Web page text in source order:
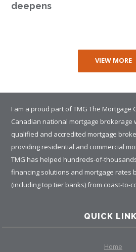
deepens
VIEW MORE
I am a proud part of TMG The Mortgage
Canadian national mortgage brokerage
qualified and accredited mortgage
providing residential and commercial
TMG has helped hundreds-of-
financing solutions and mortgage rates
(including top tier banks) from coast-to-
QUICK
Home